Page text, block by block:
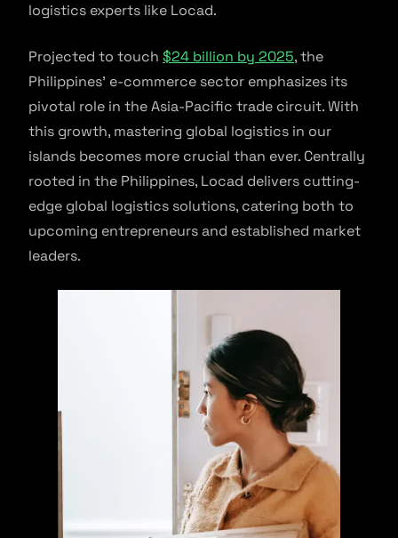
logistics experts like Locad.
Projected to touch $24 billion by 2025, the
Philippines’ e-commerce sector emphasizes its
pivotal role in the Asia-Pacific trade circuit. With
this growth, mastering global logistics in our
islands becomes more crucial than ever. Centrally
rooted in the Philippines, Locad delivers cutting-
edge global logistics solutions, catering both to
upcoming entrepreneurs and established market
leaders.